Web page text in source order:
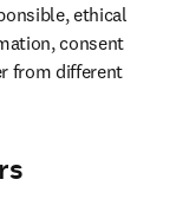
ethical
consent
from different